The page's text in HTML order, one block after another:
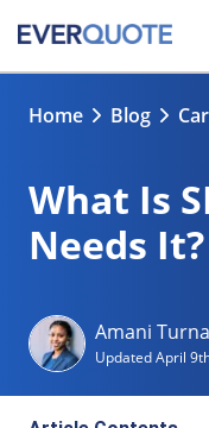
Home Blog
What Is
Needs It?
Amani
UpdatedApril